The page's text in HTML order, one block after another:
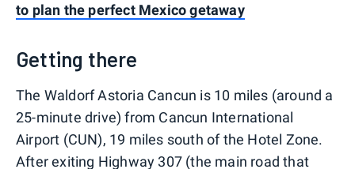
to plan the perfect Mexico getaway
Getting there
The Waldorf Astoria Cancun is 10 miles (around a
25-minute drive) from Cancun International
Airport (CUN), 19 miles south of the Hotel Zone.
After exiting Highway 307 (the main road that